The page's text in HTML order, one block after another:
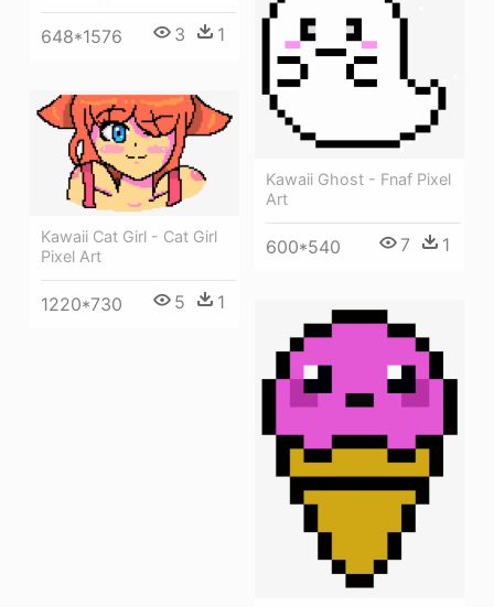
648*1576 3 1
Kawaii Ghost - Fnaf Pixel
Art
600*540 7 1
Kawaii Cat Girl - Cat Girl
Pixel Art
1220*730 5 1